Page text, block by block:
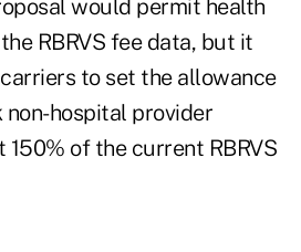
would permit health
RBRVS fee data, but it
to set the allowance
hospital provider
of the current RBRVS